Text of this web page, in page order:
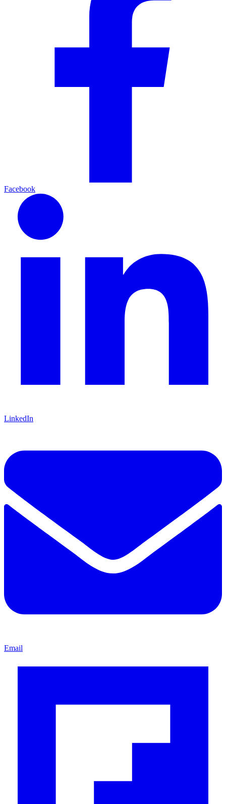
Facebook
LinkedIn
Email